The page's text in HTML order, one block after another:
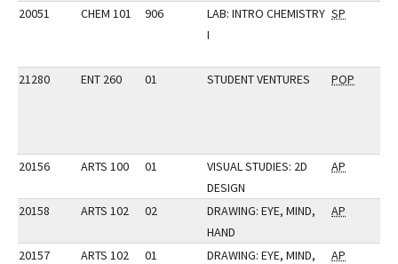
20051 CHEM 101 906
LAB: INTRO CHEMISTRY
I
SP
21280 ENT 260 01 STUDENT VENTURES POP
20156 ARTS 100 01
VISUAL STUDIES: 2D
DESIGN
AP
20158 ARTS 102 02
DRAWING: EYE, MIND,
HAND
AP
20157 ARTS 102 01
DRAWING: EYE, MIND,
AP